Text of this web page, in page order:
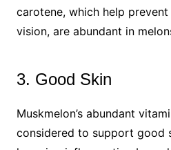
carotene, which help
vision, are abundant in
3. Good Skin
Muskmelon’s abundant
considered to support good